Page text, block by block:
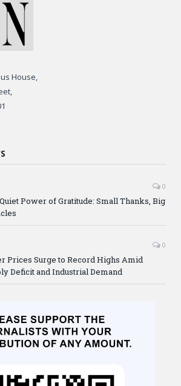
House,
0
Power of Gratitude: Small Thanks, Big
0
Prices Surge to Record Highs Amid
Deficit and Industrial Demand